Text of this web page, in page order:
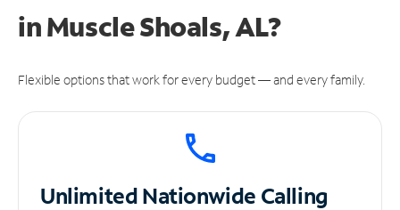
in Muscle Shoals, AL?
Flexible options that work for every budget — and every family.
UnlimitedNationwide Calling